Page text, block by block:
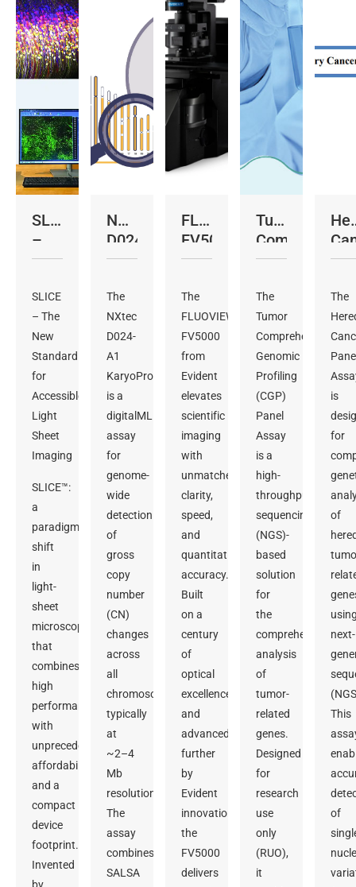
SLICE
–
Light
Microscope
SLICE
– The
New
Standard
for
Accessible
Light
Sheet
Imaging
SLICE™:
a
paradigm
shift
in
light-
sheet
microscopy
that
combines
high
performance
with
unprecedented
affordability
and a
compact
device
footprint.
Invented
NXtec
D024
KaryoProfiler
The
NXtec
D024-
A1
KaryoProfiler
is a
digitalMLPA
assay
for
genome-
wide
detection
of
gross
copy
number
(CN)
changes
across
all
chromosomes,
typically
at
~2–4
Mb
resolution.
The
assay
combines
SALSA
FLUOVIEW™
FV5000
The
FLUOVIEW™
FV5000
from
Evident
elevates
scientific
imaging
with
unmatched
clarity,
speed,
and
quantitative
accuracy.
Built
on a
century
of
optical
excellence
and
advanced
further
by
Evident
innovation,
the
FV5000
delivers
Tumor
Genomic
Panel
Assay
The
Tumor
Comprehensive
Genomic
Profiling
(CGP)
Panel
Assay
is a
high-
throughput
sequencing
(NGS)-
based
solution
for
the
comprehensive
analysis
of
tumor-
related
genes.
Designed
for
research
use
only
(RUO),
it
The
is
for
of
next-
This
of